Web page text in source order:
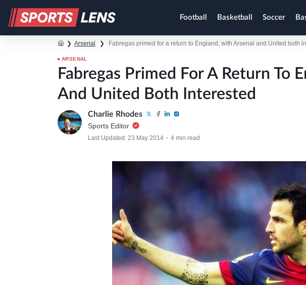
Football Basketball Soccer
❯ Arsenal ❯ Fabregas primed for a return to England, with Arsenal and United both
ARSENAL
Fabregas Primed For A Return To
And United Both Interested
Charlie Rhodes
Sports Editor
Last Updated: 23 May 2014 4 min read